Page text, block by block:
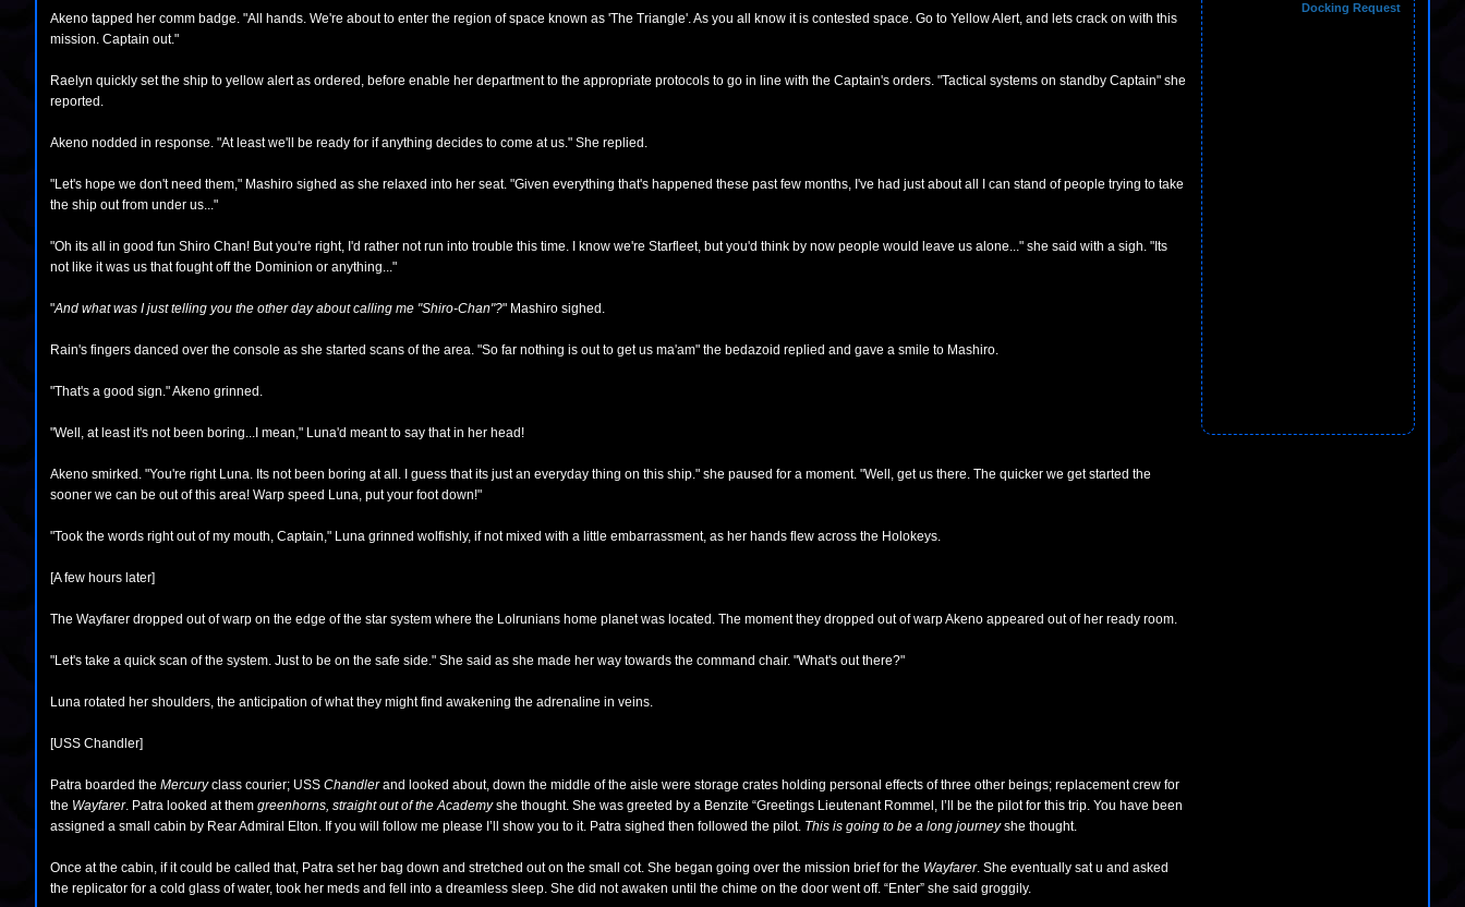
Docking Request
Akeno tapped her comm badge. "All hands. We're about to enter the region of space known as 'The Triangle'. As you all know it is contested space. Go to Yellow Alert, and lets crack on with this
mission. Captain out."
Raelyn quickly set the ship to yellow alert as ordered, before enable her department to the appropriate protocols to go in line with the Captain's orders. "Tactical systems on standby Captain" she
reported.
Akeno nodded in response. "At least we'll be ready for if anything decides to come at us." She replied.
"Let's hope we don't need them," Mashiro sighed as she relaxed into her seat. "Given everything that's happened these past few months, I've had just about all I can stand of people trying to take
the ship out from under us..."
"Oh its all in good fun Shiro Chan! But you're right, I'd rather not run into trouble this time. I know we're Starfleet, but you'd think by now people would leave us alone..." she said with a sigh. "Its
not like it was us that fought off the Dominion or anything..."
"And what was I just telling you the other day about calling me "Shiro-Chan"?" Mashiro sighed.
Rain's fingers danced over the console as she started scans of the area. "So far nothing is out to get us ma'am" the bedazoid replied and gave a smile to Mashiro.
"That's a good sign." Akeno grinned.
"Well, at least it's not been boring...I mean," Luna'd meant to say that in her head!
Akeno smirked. "You're right Luna. Its not been boring at all. I guess that its just an everyday thing on this ship." she paused for a moment. "Well, get us there. The quicker we get started the
sooner we can be out of this area! Warp speed Luna, put your foot down!"
"Took the words right out of my mouth, Captain," Luna grinned wolfishly, if not mixed with a little embarrassment, as her hands flew across the Holokeys.
[A few hours later]
The Wayfarer dropped out of warp on the edge of the star system where the Lolrunians home planet was located. The moment they dropped out of warp Akeno appeared out of her ready room.
"Let's take a quick scan of the system. Just to be on the safe side." She said as she made her way towards the command chair. "What's out there?"
Luna rotated her shoulders, the anticipation of what they might find awakening the adrenaline in veins.
[USS Chandler]
Patra boarded the Mercuryclass courier; USS Chandlerand looked about, down the middle of the aisle were storage crates holding personal effects of three other beings; replacement crew for
the Wayfarer. Patra looked at them greenhorns, straight out of the Academyshe thought. She was greeted by a Benzite “Greetings Lieutenant Rommel, I’ll be the pilot for this trip. You have been
assigned a small cabin by Rear Admiral Elton. If you will follow me please I’ll show you to it. Patra sighed then followed the pilot. This is going to be a long journeyshe thought.
Once at the cabin, if it could be called that, Patra set her bag down and stretched out on the small cot. She began going over the mission brief for the Wayfarer. She eventually sat u and asked
the replicator for a cold glass of water, took her meds and fell into a dreamless sleep. She did not awaken until the chime on the door went off. “Enter” she said groggily.